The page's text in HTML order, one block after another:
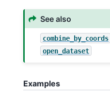
See also
combine_by_coords
open_dataset
Examples